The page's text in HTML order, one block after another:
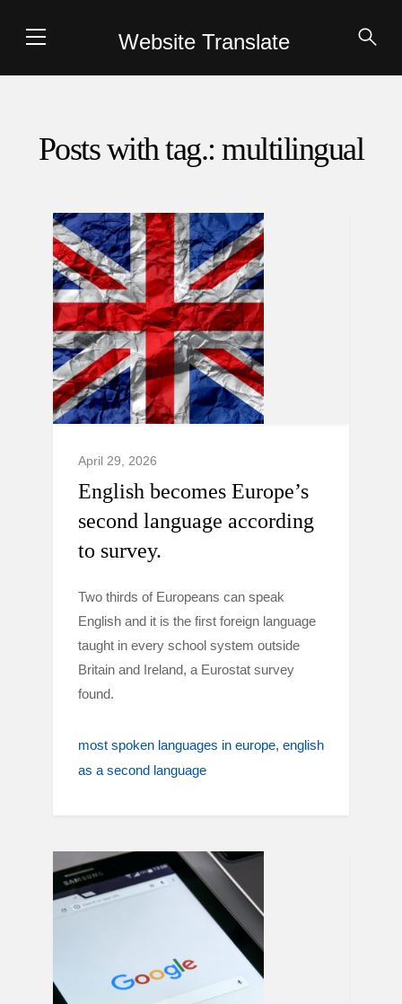
Website Translate
Posts with tag.: multilingual
April 29, 2026
English becomes Europe’s
second language according
to survey.
Two thirds of Europeans can speak
English and it is the first foreign language
taught in every school system outside
Britain and Ireland, a Eurostat survey
found.
most spoken languages in europe english
as a second language